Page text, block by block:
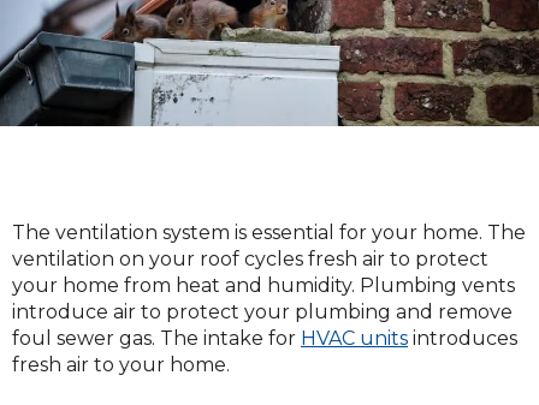
The ventilation system is essential for your home. The
ventilation on your roof cycles fresh air to protect
your home from heat and humidity. Plumbing vents
introduce air to protect your plumbing and remove
foul sewer gas. The intake for HVAC units introduces
fresh air to your home.